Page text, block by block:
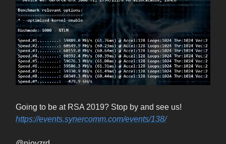
Going to be at RSA 2019? Stop by and see us!
https://events.synercomm.com/events/138/